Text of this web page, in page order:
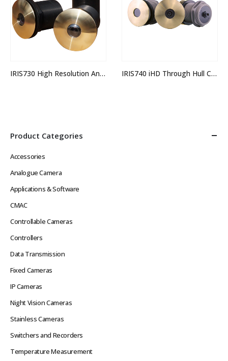
IRIS730 High Resolution Analogue Through Hull Camera IRIS740 iHD Through Hull Camera
Product Categories
Accessories
Analogue Camera
Applications & Software
CMAC
Controllable Cameras
Controllers
Data Transmission
Fixed Cameras
IP Cameras
Night Vision Cameras
Stainless Cameras
Switchers and Recorders
Temperature Measurement